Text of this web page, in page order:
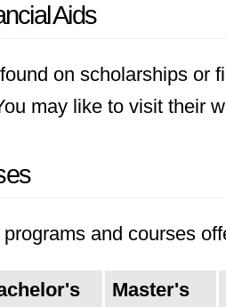
Aids
on scholarships or
may like to visit their
and courses
Master's